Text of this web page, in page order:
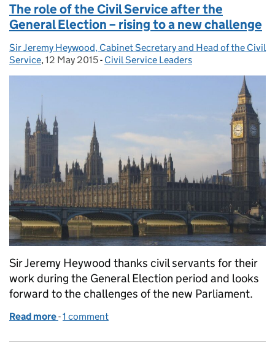
The role of the Civil Service after the
General Election – rising to a new challenge
Posted by:
Sir Jeremy Heywood, Cabinet Secretary and Head of the Civil
Service, Posted on:
12 May 2015- Categories:
Civil Service Leaders
Sir Jeremy Heywood thanks civil servants for their
work during the General Election period and looks
forward to the challenges of the new Parliament.
Read more of The role of the Civil Service after the General
-1 comment